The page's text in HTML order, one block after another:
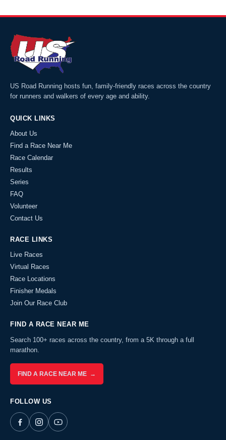
US Road Running hosts fun, family-friendly races across the country
for runners and walkers of every age and ability.
QUICK LINKS
About Us
Find a Race Near Me
Race Calendar
Results
Series
FAQ
Volunteer
Contact Us
RACE LINKS
Live Races
Virtual Races
Race Locations
Finisher Medals
Join Our Race Club
FIND A RACE NEAR ME
Search 100+ races across the country, from a 5K through a full
marathon.
FIND A RACE NEAR ME →
FOLLOW US